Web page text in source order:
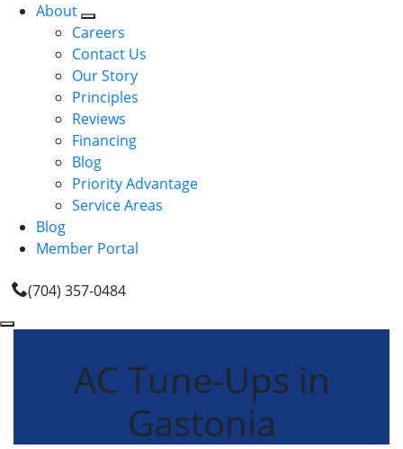
About
Careers
Contact Us
Our Story
Principles
Reviews
Financing
Blog
Priority Advantage
Service Areas
Blog
Member Portal
(704) 357-0484
AC Tune-Ups in
Gastonia